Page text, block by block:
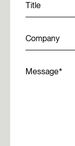
Title
Company
Message